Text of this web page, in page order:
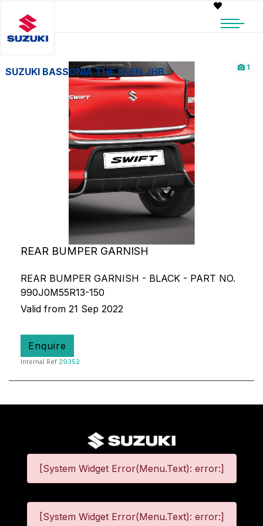
SUZUKI BASSONIA THE GLEN JHB 1
REAR BUMPER GARNISH
REAR BUMPER GARNISH - BLACK - PART NO.
990J0M55R13-150
Valid from 21 Sep 2022
Enquire
Internal Ref 29352
[System Widget Error(Menu.Text): error:]
[System Widget Error(Menu.Text): error:]